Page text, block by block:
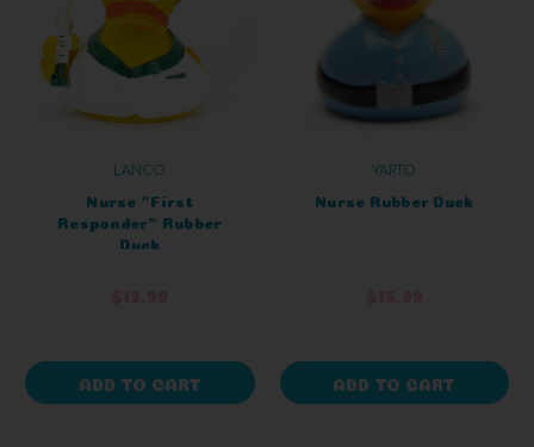
LANCO
Nurse "First
Responder" Rubber
Duck
ADD TO CART
YARTO
Nurse Rubber Duck
ADD TO CART